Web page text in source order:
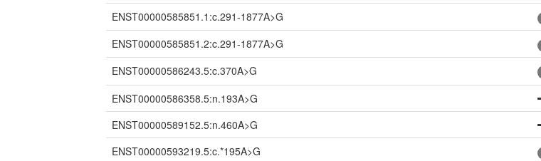
ENST00000585851.1:c.291-1877A>G
ENST00000585851.2:c.291-1877A>G
ENST00000586243.5:c.370A>G
ENST00000586358.5:n.193A>G
ENST00000589152.5:n.460A>G
ENST00000593219.5:c.*195A>G